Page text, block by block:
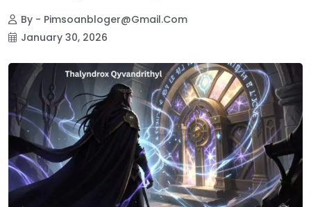
By - Pimsoanbloger@gmail.com
January 30, 2026